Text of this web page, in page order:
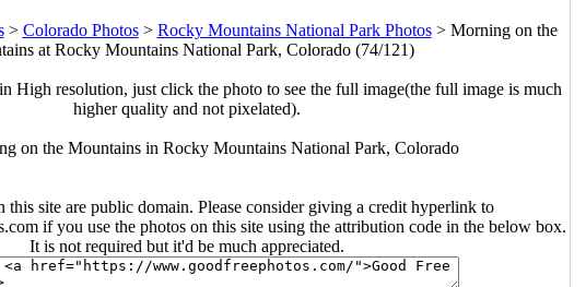
> Colorado Photos> Rocky Mountains National Park Photos> Morning on the
at Rocky Mountains National Park, Colorado (74/121)
High resolution, just click the photo to see the full image(the full image is much
higher quality and not pixelated).
on the Mountains in Rocky Mountains National Park, Colorado
this site are public domain. Please consider giving a credit hyperlink to
if you use the photos on this site using the attribution code in the below box.
It is not required but it'd be much appreciated.